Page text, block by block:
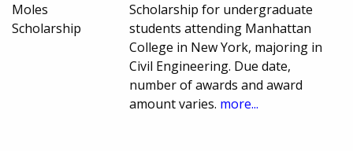
Moles
Scholarship
Scholarship for undergraduate
students attending Manhattan
College in New York, majoring in
Civil Engineering. Due date,
number of awards and award
amount varies. more...